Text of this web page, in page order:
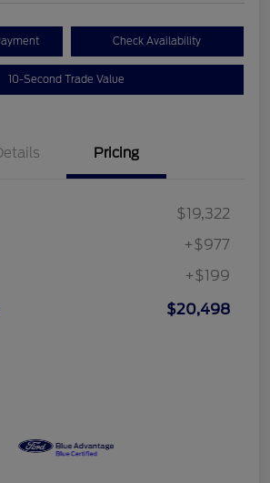
Check Availability
10-Second Trade Value
Pricing
$19,322
+$977
+$199
$20,498